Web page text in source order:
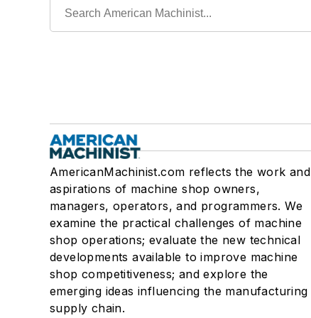
AmericanMachinist.com reflects the work and
aspirations of machine shop owners,
managers, operators, and programmers. We
examine the practical challenges of machine
shop operations; evaluate the new technical
developments available to improve machine
shop competitiveness; and explore the
emerging ideas influencing the manufacturing
supply chain.